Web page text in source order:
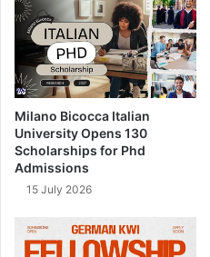
Milano Bicocca Italian
University Opens 130
Scholarships for Phd
Admissions
15 July 2026